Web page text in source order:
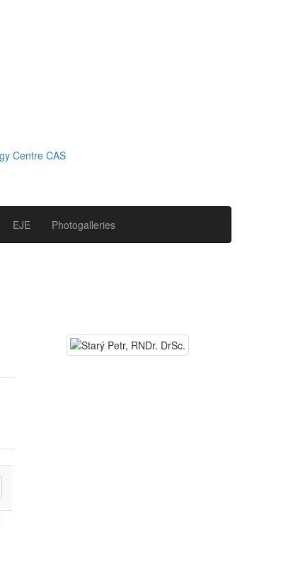
EJE Photogalleries